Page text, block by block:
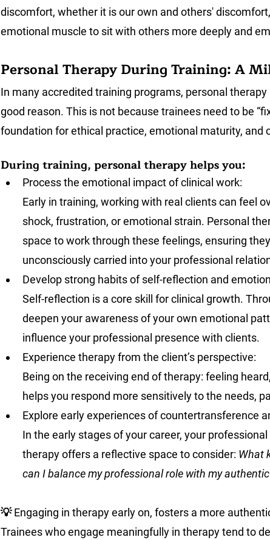
discomfort, whether it is our own and others'
emotional muscle to sit with others more deeply and
Personal Therapy During Training: A
In many accredited training programs, personal
good reason. This is not because trainees need to be
foundation for ethical practice, emotional maturity, and
During training, personal therapy helps you:
Process the emotional impact of clinical work:
Early in training, working with real clients can feel
shock, frustration, or emotional strain. Personal
space to work through these feelings, ensuring
unconsciously carried into your professional
Develop strong habits of self-reflection and
Self-reflection is a core skill for clinical growth.
deepen your awareness of your own emotional
influence your professional presence with clients.
Experience therapy from the client’s perspective:
Being on the receiving end of therapy: feeling
helps you respond more sensitively to the needs,
Explore early experiences of countertransference
In the early stages of your career, your
therapy offers a reflective space to consider: What
can I balance my professional role with my
💡 Engaging in therapy early on, fosters a more
Trainees who engage meaningfully in therapy tend to